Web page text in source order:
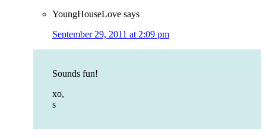
YoungHouseLove says
September 29, 2011 at 2:09 pm
Sounds fun!
xo,
s